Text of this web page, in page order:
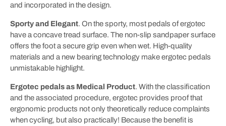
and incorporated in the design.
Sporty and Elegant. On the sporty, most pedals of ergotec
have a concave tread surface. The non-slip sandpaper surface
offers the foot a secure grip even when wet. High-quality
materials and a new bearing technology make ergotec pedals
unmistakable highlight.
Ergotec pedals as Medical Product. With the classification
and the associated procedure, ergotec provides proof that
ergonomic products not only theoretically reduce complaints
when cycling, but also practically! Because the benefit is